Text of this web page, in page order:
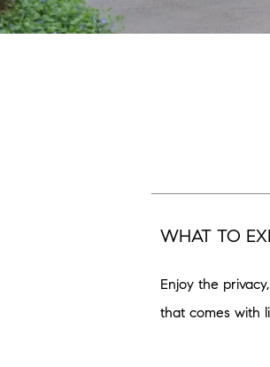
WHAT TO
Enjoy the
that comes with